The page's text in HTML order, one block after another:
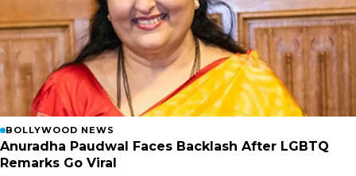
BOLLYWOOD NEWS
Anuradha Paudwal Faces Backlash After LGBTQ
Remarks Go Viral